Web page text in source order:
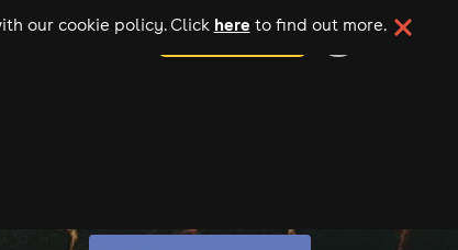
our cookie policy. Click here to find out more.
add your event